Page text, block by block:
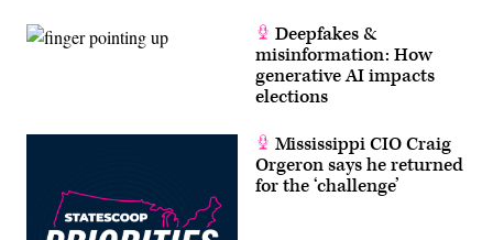
Deepfakes &
misinformation: How
generative AI impacts
elections
Mississippi CIO Craig
Orgeron says he returned
for the ‘challenge’